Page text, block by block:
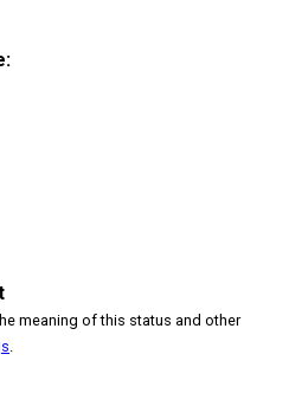
meaning of this status and other
.